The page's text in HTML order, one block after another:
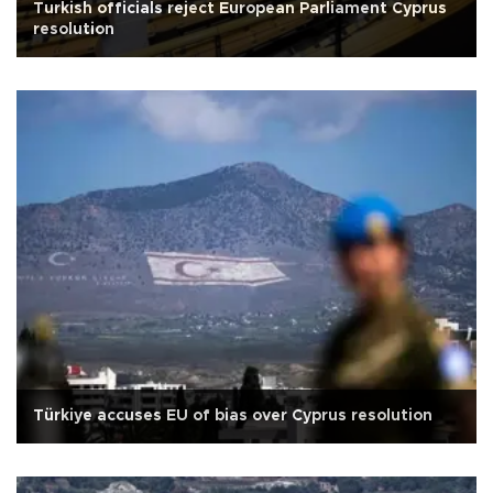
Turkish officials reject European Parliament Cyprus
resolution
Türkiye accuses EU of bias over Cyprus resolution